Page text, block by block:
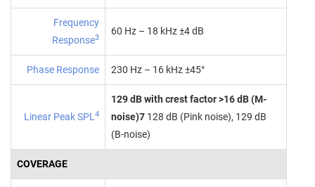
Frequency
Response3
60 Hz – 18 kHz ±4 dB
Phase Response 230 Hz – 16 kHz ±45°
Linear Peak SPL 4
129 dB with crest factor >16 dB (M-
noise)7 128 dB (Pink noise), 129 dB
(B‑noise)
COVERAGE